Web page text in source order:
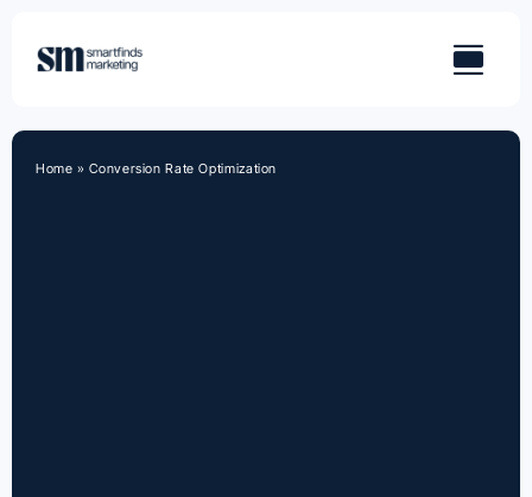
content
Home »Conversion Rate Optimization